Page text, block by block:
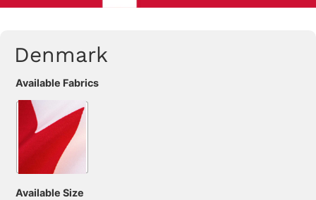
Denmark
Available Fabrics
Available Size